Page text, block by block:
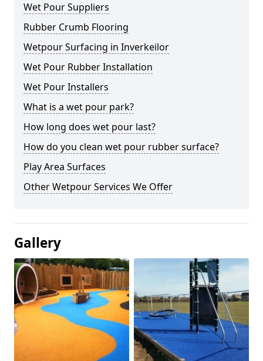
Wet Pour Suppliers
Rubber Crumb Flooring
Wetpour Surfacing in Inverkeilor
Wet Pour Rubber Installation
Wet Pour Installers
What is a wet pour park?
How long does wet pour last?
How do you clean wet pour rubber surface?
Play Area Surfaces
Other Wetpour Services We Offer
Gallery